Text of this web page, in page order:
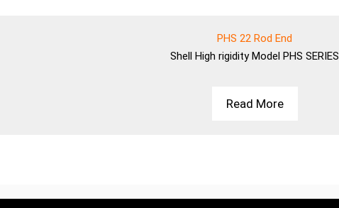
PHS 22 Rod End
Shell
High rigidity Model PHS SERIES
Read More